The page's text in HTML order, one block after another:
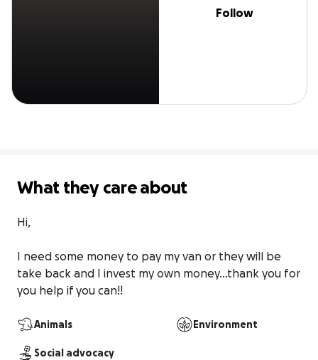
Follow
What they care about
Hi,
I need some money to pay my van or they will be
take back and I invest my own money…thank you for
you help if you can!!
Animals Environment
Social advocacy